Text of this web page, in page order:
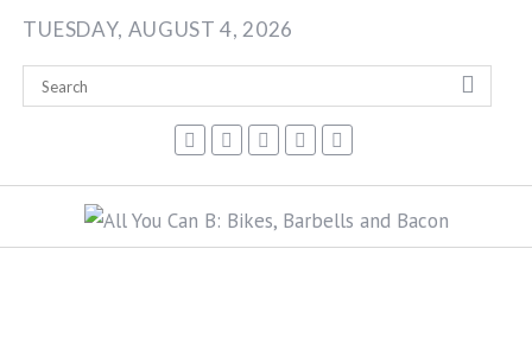
Skip
content
TUESDAY, AUGUST 4, 2026